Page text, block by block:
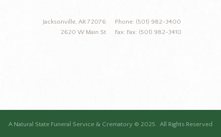
Phone: (501) 982-3400
Fax: Fax: (501) 982-3410
Jacksonville, AR 72076
2620 W Main St
A Natural State Funeral Service & Crematory © 2025. All Rights Reserved